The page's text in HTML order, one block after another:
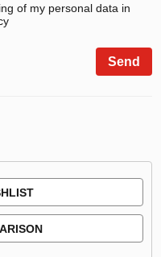
of my personal data in
Send